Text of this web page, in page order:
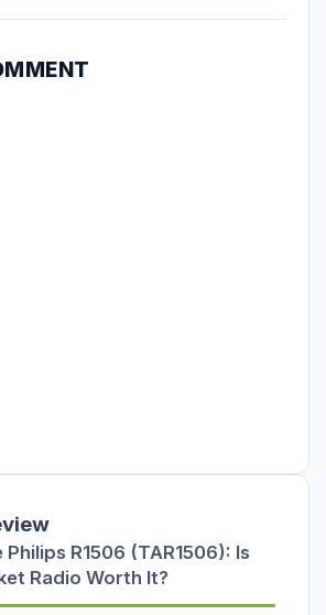
R1506 (TAR1506): Is
Radio Worth It?